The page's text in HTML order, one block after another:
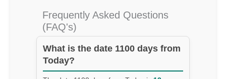
Frequently Asked Questions
(FAQ's)
What is the date 1100 days from
Today?